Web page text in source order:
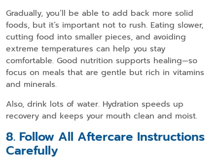
Gradually, you’ll be able to add back more solid
foods, but it’s important not to rush. Eating slower,
cutting food into smaller pieces, and avoiding
extreme temperatures can help you stay
comfortable. Good nutrition supports healing—so
focus on meals that are gentle but rich in vitamins
and minerals.
Also, drink lots of water. Hydration speeds up
recovery and keeps your mouth clean and moist.
8. Follow All Aftercare Instructions
Carefully